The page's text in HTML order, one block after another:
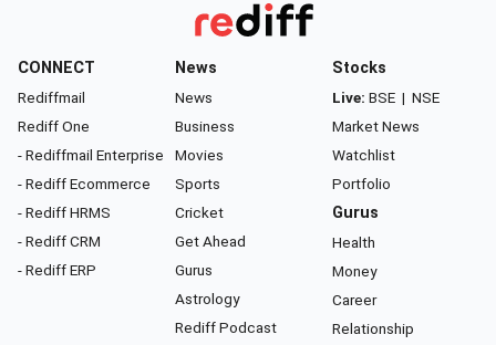
CONNECT
Rediffmail
Rediff One
- Rediffmail Enterprise
- Rediff Ecommerce
- Rediff HRMS
- Rediff CRM
- Rediff ERP
News
News
Business
Movies
Sports
Cricket
Get Ahead
Gurus
Astrology
Rediff Podcast
Stocks
Live: BSE | NSE
Market News
Watchlist
Portfolio
Gurus
Health
Money
Career
Relationship